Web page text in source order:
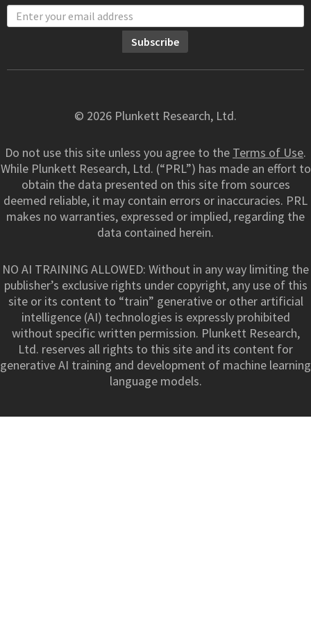
© 2026 Plunkett Research, Ltd.
Do not use this site unless you agree to the Terms of Use.
While Plunkett Research, Ltd. (“PRL”) has made an effort to
obtain the data presented on this site from sources
deemed reliable, it may contain errors or inaccuracies. PRL
makes no warranties, expressed or implied, regarding the
data contained herein.
NO AI TRAINING ALLOWED: Without in any way limiting the
publisher’s exclusive rights under copyright, any use of this
site or its content to “train” generative or other artificial
intelligence (AI) technologies is expressly prohibited
without specific written permission. Plunkett Research,
Ltd. reserves all rights to this site and its content for
generative AI training and development of machine learning
language models.